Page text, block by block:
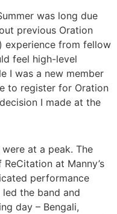
was long due
previous Oration
experience from fellow
feel high-level
I was a new member
to register for Oration
I made at the
at a peak. The
at Manny’s
performance
the band and
day – Bengali,